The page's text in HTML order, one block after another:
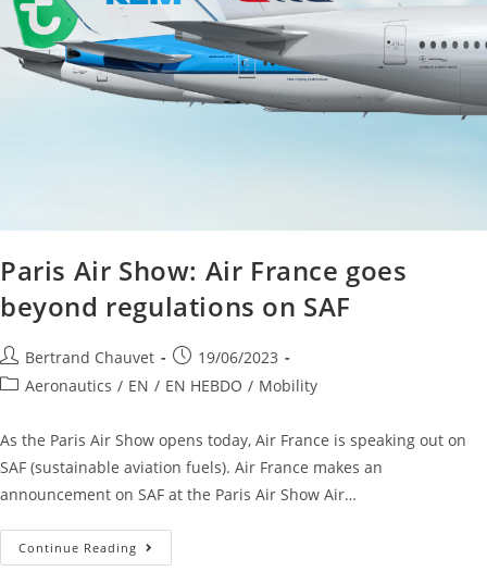
Paris Air Show: Air France goes
beyond regulations on SAF
Bertrand Chauvet
19/06/2023
Aeronautics / EN / EN HEBDO / Mobility
As the Paris Air Show opens today, Air France is speaking out on
SAF (sustainable aviation fuels). Air France makes an
announcement on SAF at the Paris Air Show Air…
Continue Reading